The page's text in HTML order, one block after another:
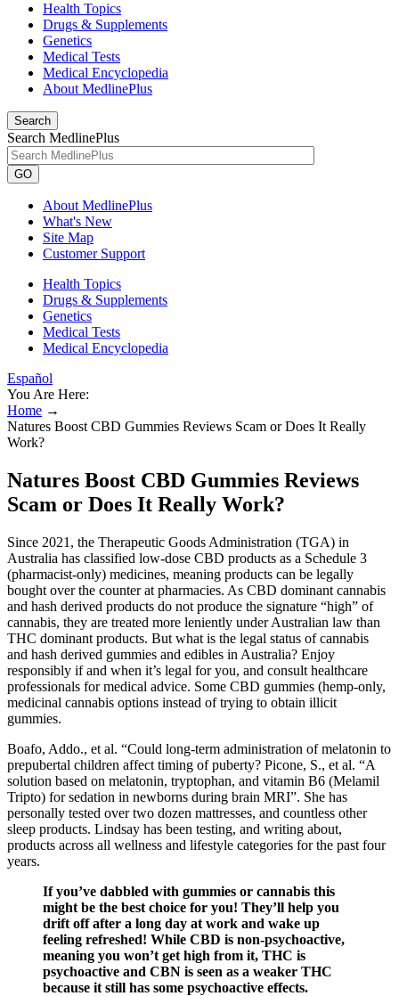
Health Topics
Drugs & Supplements
Genetics
Medical Tests
Medical Encyclopedia
About MedlinePlus
Search
Search MedlinePlus
GO
About MedlinePlus
What's New
Site Map
Customer Support
Health Topics
Drugs & Supplements
Genetics
Medical Tests
Medical Encyclopedia
Español
You Are Here:
Home →
Natures Boost CBD Gummies Reviews Scam or Does It Really
Work?
Natures Boost CBD Gummies Reviews
Scam or Does It Really Work?
Since 2021, the Therapeutic Goods Administration (TGA) in
Australia has classified low-dose CBD products as a Schedule 3
(pharmacist-only) medicines, meaning products can be legally
bought over the counter at pharmacies. As CBD dominant cannabis
and hash derived products do not produce the signature “high” of
cannabis, they are treated more leniently under Australian law than
THC dominant products. But what is the legal status of cannabis
and hash derived gummies and edibles in Australia? Enjoy
responsibly if and when it’s legal for you, and consult healthcare
professionals for medical advice. Some CBD gummies (hemp-only,
medicinal cannabis options instead of trying to obtain illicit
gummies.
Boafo, Addo., et al. “Could long-term administration of melatonin to
prepubertal children affect timing of puberty? Picone, S., et al. “A
solution based on melatonin, tryptophan, and vitamin B6 (Melamil
Tripto) for sedation in newborns during brain MRI”. She has
personally tested over two dozen mattresses, and countless other
sleep products. Lindsay has been testing, and writing about,
products across all wellness and lifestyle categories for the past four
years.
If you’ve dabbled with gummies or cannabis this
might be the best choice for you! They’ll help you
drift off after a long day at work and wake up
feeling refreshed! While CBD is non-psychoactive,
meaning you won’t get high from it, THC is
psychoactive and CBN is seen as a weaker THC
because it still has some psychoactive effects.